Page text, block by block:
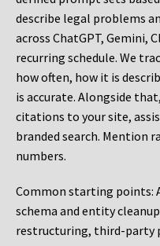
describe legal problems
across ChatGPT, Gemini,
recurring schedule. We
how often, how it is
is accurate. Alongside
citations to your site,
branded search. Mention
numbers.
Common starting points:
schema and entity
restructuring, third-party